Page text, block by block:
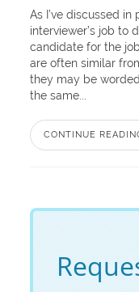
As I’ve discussed in
interviewer’s job to
candidate for the
are often similar
they may be
the same...
CONTINUE